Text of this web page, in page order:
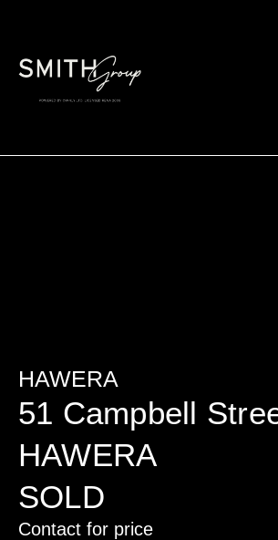
HAWERA
51 Campbell
HAWERA
SOLD
Contact for price